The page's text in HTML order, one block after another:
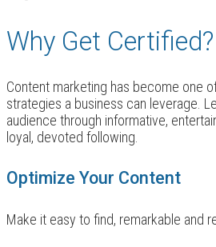
Why Get Certified?
Content marketing has become one
strategies a business can leverage.
audience through informative,
loyal, devoted following.
Optimize Your Content
Make it easy to find, remarkable and